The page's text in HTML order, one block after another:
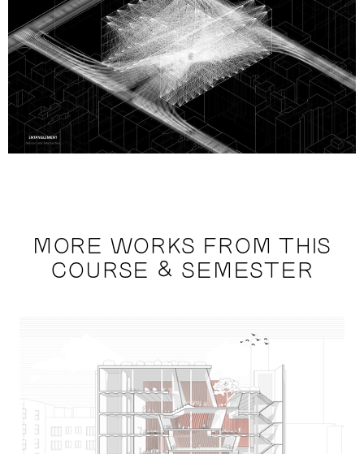
MORE WORKS FROM THIS
COURSE & SEMESTER